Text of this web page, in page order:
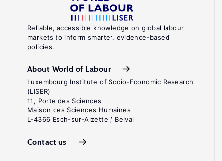
Reliable, accessible knowledge on global labour
markets to inform smarter, evidence-based
policies.
About World of Labour
Luxembourg Institute of Socio-Economic Research
(LISER)
11, Porte des Sciences
Maison des Sciences Humaines
L-4366 Esch-sur-Alzette / Belval
Contact us